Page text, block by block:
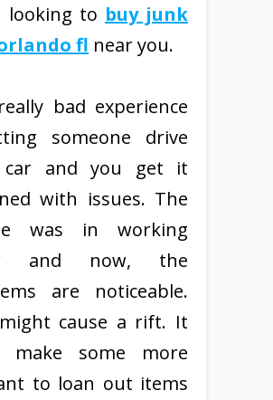
looking to buy junk
fl near you.
bad experience
someone drive
car and you get it
with issues. The
was in working
and now, the
are noticeable.
cause a rift. It
make some more
to loan out items